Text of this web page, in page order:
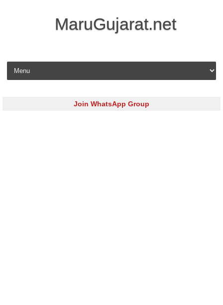
MaruGujarat.net
Skip to content
Join WhatsApp Group